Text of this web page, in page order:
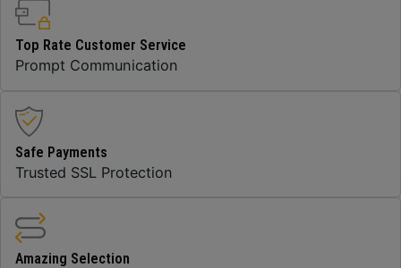
Top Rate Customer Service
Prompt Communication
Safe Payments
Trusted SSL Protection
Amazing Selection